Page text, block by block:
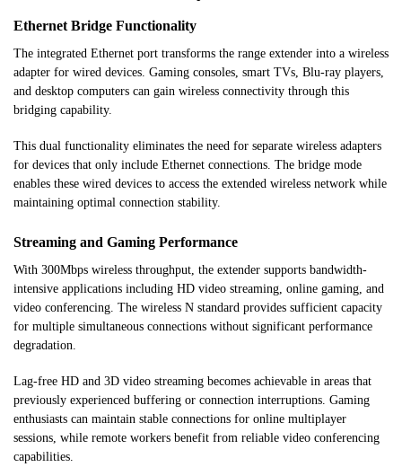
Ethernet Bridge Functionality
The integrated Ethernet port transforms the range extender into a wireless
adapter for wired devices. Gaming consoles, smart TVs, Blu-ray players,
and desktop computers can gain wireless connectivity through this
bridging capability.
This dual functionality eliminates the need for separate wireless adapters
for devices that only include Ethernet connections. The bridge mode
enables these wired devices to access the extended wireless network while
maintaining optimal connection stability.
Streaming and Gaming Performance
With 300Mbps wireless throughput, the extender supports bandwidth-
intensive applications including HD video streaming, online gaming, and
video conferencing. The wireless N standard provides sufficient capacity
for multiple simultaneous connections without significant performance
degradation.
Lag-free HD and 3D video streaming becomes achievable in areas that
previously experienced buffering or connection interruptions. Gaming
enthusiasts can maintain stable connections for online multiplayer
sessions, while remote workers benefit from reliable video conferencing
capabilities.